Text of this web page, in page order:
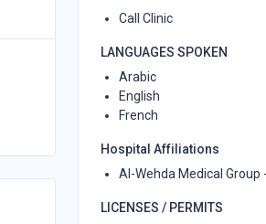
Call Clinic
LANGUAGES SPOKEN
Arabic
English
French
Hospital Affiliations
Al-Wehda Medical Group
LICENSES / PERMITS